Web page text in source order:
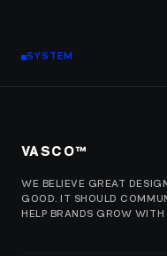
SYSTEM
VASCO™
WE BELIEVE GREAT
GOOD. IT SHOULD
HELP BRANDS GROW